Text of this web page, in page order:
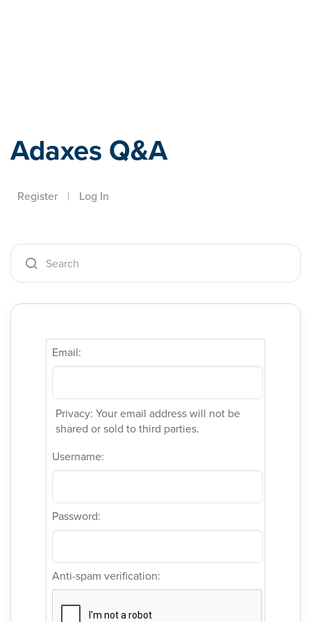
Adaxes Q&A
Register | Log In
Email:
Privacy: Your email address will not be
shared or sold to third parties.
Username:
Password:
Anti-spam verification: